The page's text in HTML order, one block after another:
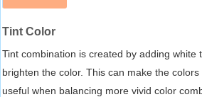
Tint Color
Tint combination is created by adding white
brighten the color. This can make the
useful when balancing more vivid color